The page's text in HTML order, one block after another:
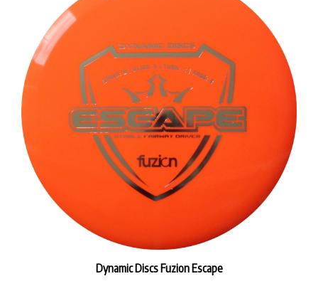
Dynamic Discs Fuzion Escape